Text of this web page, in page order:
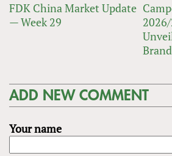
FDK China Market Update
— Week 29
ADD NEW COMMENT
Your name